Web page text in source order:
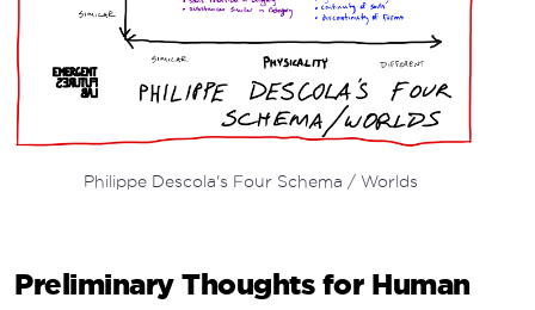
Philippe Descola's Four Schema / Worlds
Preliminary Thoughts for Human